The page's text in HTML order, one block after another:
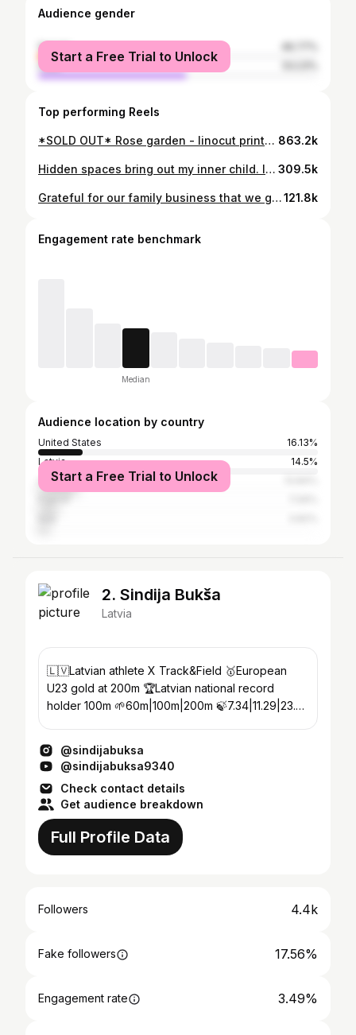
Audience gender
female
male
Start a Free Trial to Unlock
Top performing Reels
*SOLD OUT* Rose garden - linocut printed cotton wall hangings. Lino designed and hand-carved by @emils.salmins Printed and crafted by @rootaah Available tomorrow 8pm (gmt+2) on twolovers.shop #twoloversprintmaking #handmade #wallhanging #blockprint #fabricprinting #linocut # 863.2k
Hidden spaces bring out my inner child. I used to love scavenging basements and attics and finding “treasure”. Now as an adult it’s just as exciting, plus I have the resources to make these spaces my own. What should we do with the hidden space #1? 309.5k
Grateful for our family business that we got going on. Go follow my husband @emils.salmins And check out available prints - twolovers.shop121.8k
Engagement rate benchmark
Median
Audience location by country
United States
16.13%
Latvia
14.5%
United Kingdom
Start a Free Trial to Unlock
2. Sindija Bukša
Latvia
🇱🇻Latvian athlete X Track&Field 🥇European
U23 gold at 200m 🏆Latvian national record
holder 100m 🌱60m|100m|200m 🍃7.34|11.29|23.02
@sindijabuksa
@sindijabuksa9340
Check contact details
Get audience breakdown
Full Profile Data
Followers 4.4k
Fake followers 17.56%
Engagement rate 3.49%